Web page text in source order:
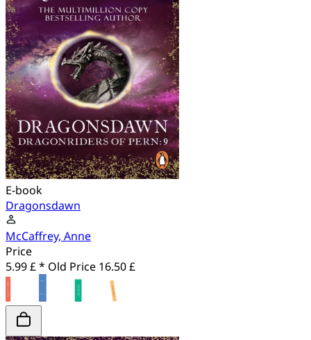
E-book
Dragonsdawn
McCaffrey, Anne
Price
5.99 £ * Old Price 16.50 £